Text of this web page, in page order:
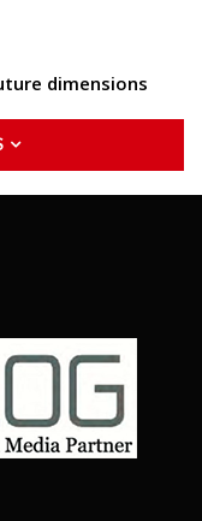
dimensions